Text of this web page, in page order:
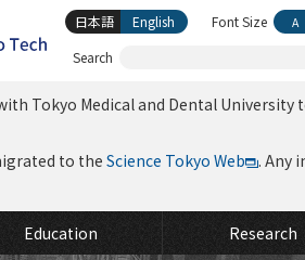
Education Research
Tokyo Medical and Dental
to the Science Tokyo Web . Any
Search
日本語 English Font Size A